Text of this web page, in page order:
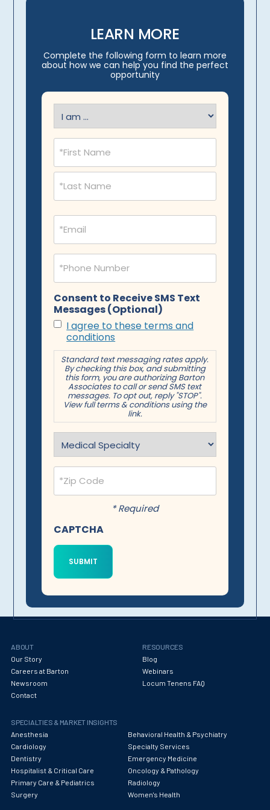
LEARN MORE
Complete the following form to learn more
about how we can help you find the perfect
opportunity
I
am
(Required)
Name
(Required)
Email
(Required)
Phone
(Required)
Consent to Receive SMS Text
Messages (Optional)
I agree to these terms and
conditions
Standard text messaging rates apply.
By checking this box, and submitting
this form, you are authorizing Barton
Associates to call or send SMS text
messages. To opt out, reply "STOP".
View full terms & conditions using the
link.
(Required)
Postal
Code
(Required)
* Required
CAPTCHA
ABOUT
Our Story
Careers at Barton
Newsroom
Contact
RESOURCES
Blog
Webinars
Locum Tenens FAQ
SPECIALTIES & MARKET INSIGHTS
Anesthesia
Behavioral Health & Psychiatry
Cardiology
Specialty Services
Dentistry
Emergency Medicine
Hospitalist & Critical Care
Oncology & Pathology
Primary Care & Pediatrics
Radiology
Surgery
Women's Health